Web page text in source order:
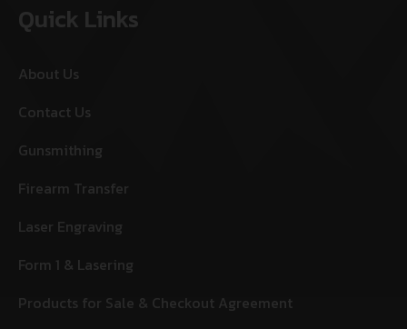
Quick Links
About Us
Contact Us
Gunsmithing
Firearm Transfer
Laser Engraving
Form 1 & Lasering
Products for Sale & Checkout Agreement